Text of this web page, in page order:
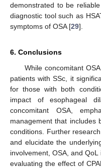
demonstrated to be
diagnostic tool such as
symptoms of OSA [29].
6. Conclusions
While concomitant
patients with SSc, it
for those with both
impact of esophageal
concomitant OSA,
management that includes
conditions. Further
and elucidate the
involvement, OSA, and
evaluating the effect of